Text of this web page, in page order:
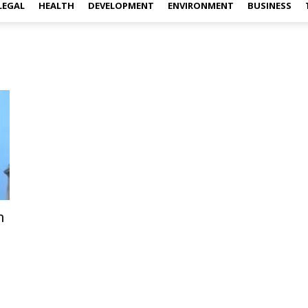
HEALTH DEVELOPMENT ENVIRONMENT BUSINESS